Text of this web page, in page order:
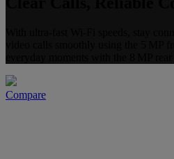
Compare